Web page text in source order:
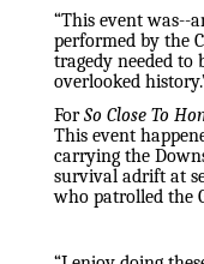
“This event was--
performed by the
tragedy needed to
overlooked
ForSo Close To
This event
carrying the
survival adrift at
who patrolled the